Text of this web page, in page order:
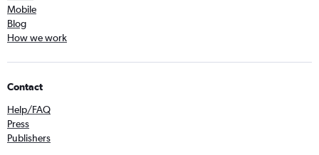
Mobile
Blog
How we work
Contact
Help/FAQ
Press
Publishers